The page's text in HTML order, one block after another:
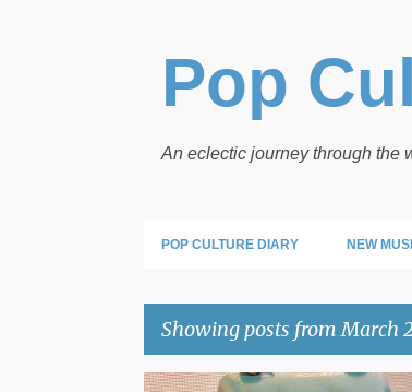
Pop
An eclectic journey through the
POP CULTURE DIARY NEW
Showing posts from March